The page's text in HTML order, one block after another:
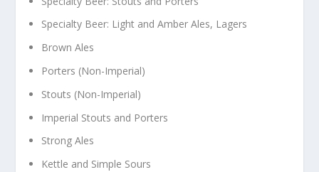
Specialty Beer: Light and Amber Ales, Lagers
Brown Ales
Porters (Non-Imperial)
Stouts (Non-Imperial)
Imperial Stouts and Porters
Strong Ales
Kettle and Simple Sours